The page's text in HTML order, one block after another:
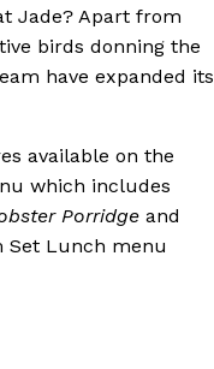
Jade? Apart from
birds donning the
have expanded its
available on the
which includes
Porridge and
Set Lunch menu